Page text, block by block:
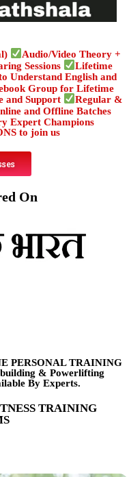
Audio/Video Theory +
Sessions
Lifetime
Understand English and
Group for Lifetime
and Support
Regular &
and Offline Batches
Expert Champions
to join us
On
PERSONAL TRAINING
& Powerlifting
By Experts.
TRAINING